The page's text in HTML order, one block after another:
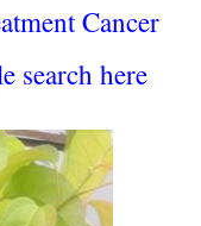
Cancer
search here